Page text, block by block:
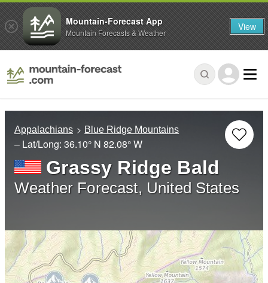
Appalachians Blue Ridge Mountains
– Lat/Long: 36.10° N 82.08° W
Grassy Ridge Bald
Weather Forecast, United States
Mountain-Forecast App
Mountain Forecasts & Weather View